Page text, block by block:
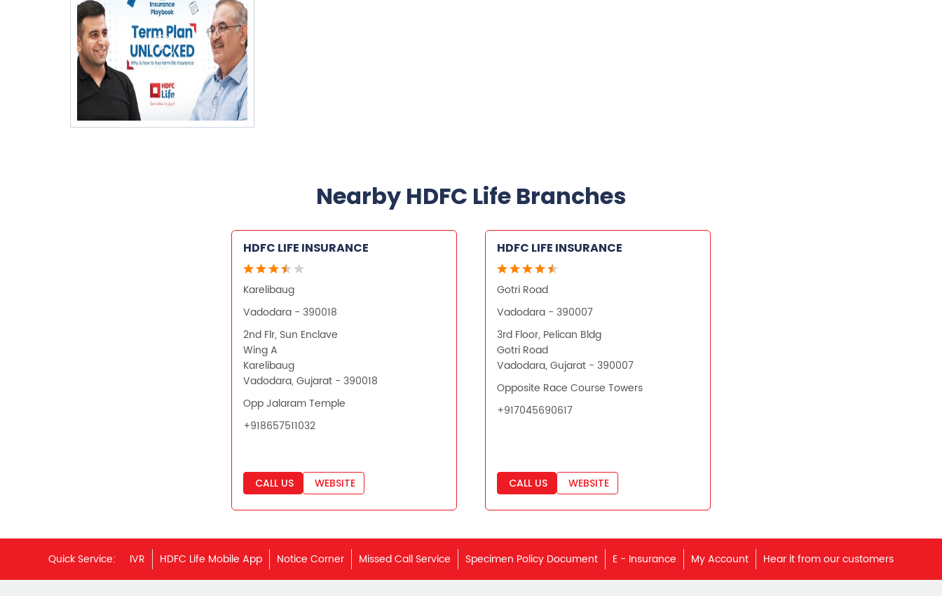
Nearby HDFC Life Branches
HDFC LIFE INSURANCE
Karelibaug
Vadodara - 390018
2nd Flr, Sun Enclave
Wing A
Karelibaug
Vadodara, Gujarat - 390018
Opp Jalaram Temple
+918657511032
CALL US WEBSITE
HDFC LIFE INSURANCE
Gotri Road
Vadodara - 390007
3rd Floor, Pelican Bldg
Gotri Road
Vadodara, Gujarat - 390007
Opposite Race Course Towers
+917045690617
CALL US WEBSITE
Quick Service: IVR HDFC Life Mobile App Notice Corner Missed Call Service Specimen Policy Document E - Insurance My Account Hear it from our customers